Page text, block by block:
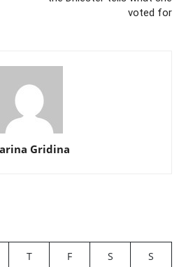
voted for
Gridina
T F S
S